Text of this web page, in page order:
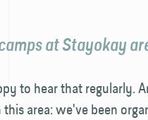
at Stayokay
to hear that regularly.
this area: we've been